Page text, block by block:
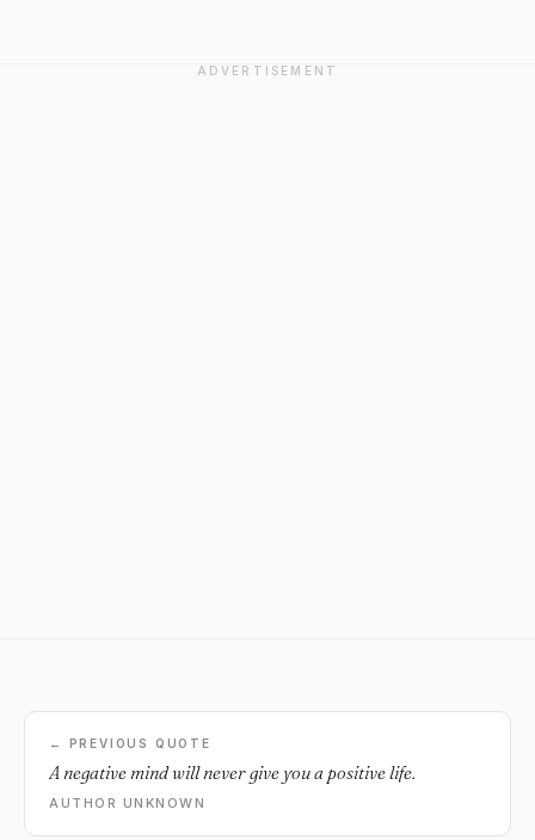
ADVERTISEMENT
← PREVIOUS QUOTE
A negative mind will never give you a positive life.
AUTHOR UNKNOWN